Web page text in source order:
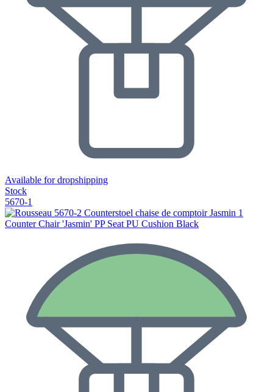
Available for dropshipping
Stock
5670-1
Counter Chair 'Jasmin' PP Seat PU Cushion Black